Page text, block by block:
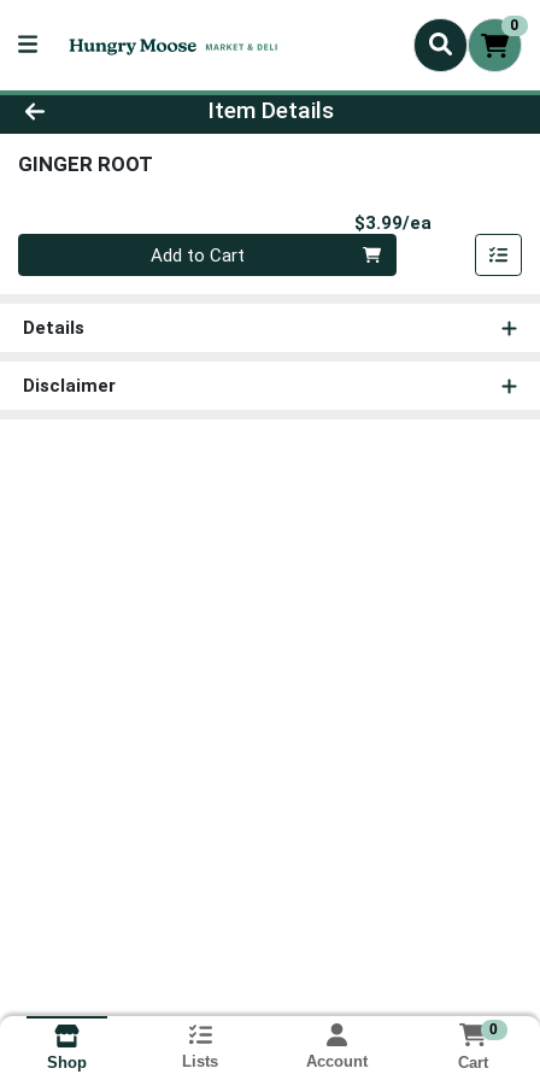
0
Product Details Page
Item Details
GINGER ROOT
$3.99/ea
Quantity 0
Add to Cart
Details
Disclaimer
Shop Lists Account
0
Cart